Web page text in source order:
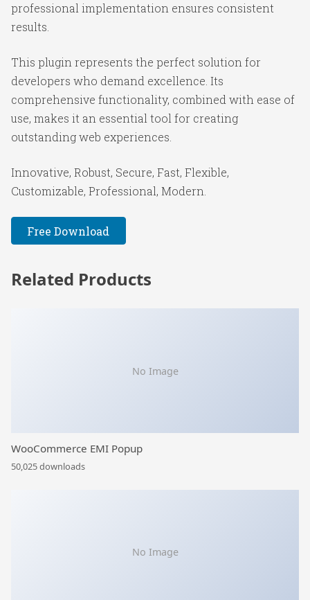
professional implementation ensures consistent
results.
This plugin represents the perfect solution for
developers who demand excellence. Its
comprehensive functionality, combined with ease of
use, makes it an essential tool for creating
outstanding web experiences.
Innovative, Robust, Secure, Fast, Flexible,
Customizable, Professional, Modern.
Free Download
Related Products
No Image
WooCommerce EMI Popup
50,025 downloads
No Image